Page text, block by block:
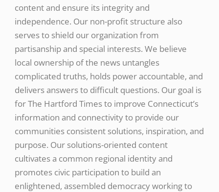
content and ensure its integrity and
independence. Our non-profit structure also
serves to shield our organization from
partisanship and special interests. We believe
local ownership of the news untangles
complicated truths, holds power accountable, and
delivers answers to difficult questions. Our goal is
for The Hartford Times to improve Connecticut’s
information and connectivity to provide our
communities consistent solutions, inspiration, and
purpose. Our solutions-oriented content
cultivates a common regional identity and
promotes civic participation to build an
enlightened, assembled democracy working to